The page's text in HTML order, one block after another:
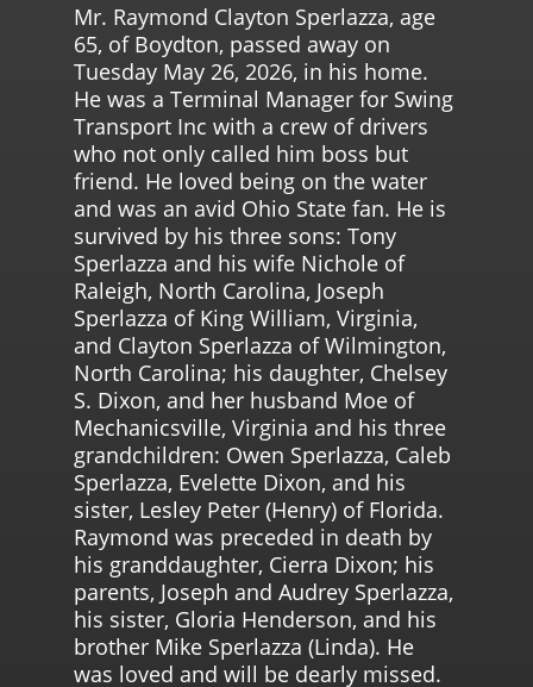
Mr. Raymond Clayton Sperlazza, age
65, of Boydton, passed away on
Tuesday May 26, 2026, in his home.
He was a Terminal Manager for Swing
Transport Inc with a crew of drivers
who not only called him boss but
friend. He loved being on the water
and was an avid Ohio State fan. He is
survived by his three sons: Tony
Sperlazza and his wife Nichole of
Raleigh, North Carolina, Joseph
Sperlazza of King William, Virginia,
and Clayton Sperlazza of Wilmington,
North Carolina; his daughter, Chelsey
S. Dixon, and her husband Moe of
Mechanicsville, Virginia and his three
grandchildren: Owen Sperlazza, Caleb
Sperlazza, Evelette Dixon, and his
sister, Lesley Peter (Henry) of Florida.
Raymond was preceded in death by
his granddaughter, Cierra Dixon; his
parents, Joseph and Audrey Sperlazza,
his sister, Gloria Henderson, and his
brother Mike Sperlazza (Linda). He
was loved and will be dearly missed.